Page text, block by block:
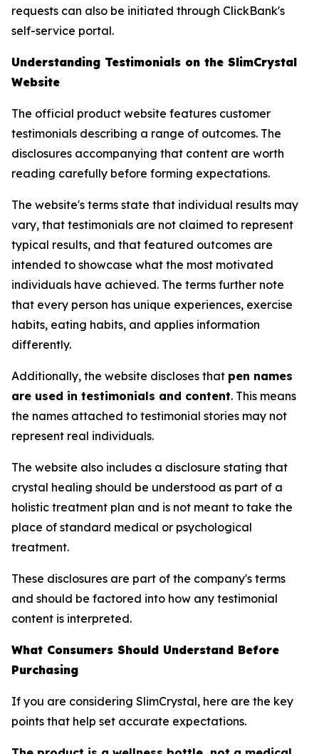
requests can also be initiated through ClickBank's
self-service portal.
Understanding Testimonials on the SlimCrystal
Website
The official product website features customer
testimonials describing a range of outcomes. The
disclosures accompanying that content are worth
reading carefully before forming expectations.
The website's terms state that individual results may
vary, that testimonials are not claimed to represent
typical results, and that featured outcomes are
intended to showcase what the most motivated
individuals have achieved. The terms further note
that every person has unique experiences, exercise
habits, eating habits, and applies information
differently.
Additionally, the website discloses that pen names
are used in testimonials and content. This means
the names attached to testimonial stories may not
represent real individuals.
The website also includes a disclosure stating that
crystal healing should be understood as part of a
holistic treatment plan and is not meant to take the
place of standard medical or psychological
treatment.
These disclosures are part of the company's terms
and should be factored into how any testimonial
content is interpreted.
What Consumers Should Understand Before
Purchasing
If you are considering SlimCrystal, here are the key
points that help set accurate expectations.